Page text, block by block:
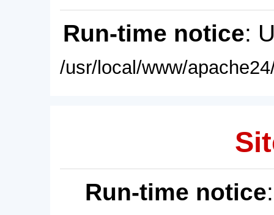
Run-time notice:
/usr/local/www/
Run-time notice